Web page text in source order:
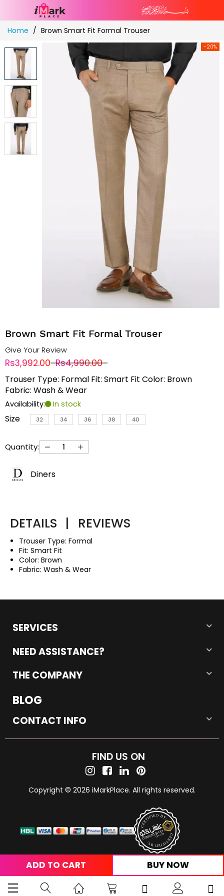
Skip
to
Content
Home Brown Smart Fit Formal Trouser
-20%
Brown Smart Fit Formal Trouser
Give Your Review
Rs3,992.00 Rs4,990.00
Trouser Type: Formal Fit: Smart Fit Color: Brown
Fabric: Wash & Wear
Availability: In stock
Size 32 34 36 38 40
Quantity:
Diners
ADD TO CART BUY NOW
DETAILS | REVIEWS
Trouser Type: Formal
Fit: Smart Fit
Color: Brown
Fabric: Wash & Wear
SERVICES
NEED ASSISTANCE?
THE COMPANY
BLOG
CONTACT INFO
FIND US ON
Copyright © 2026 iMarkPlace. All rights reserved.